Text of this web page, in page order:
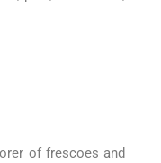
of frescoes and